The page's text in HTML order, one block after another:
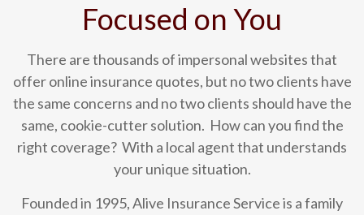
Focused on You
There are thousands of impersonal websites that
offer online insurance quotes, but no two clients have
the same concerns and no two clients should have the
same, cookie-cutter solution. How can you find the
right coverage? With a local agent that understands
your unique situation.
Founded in 1995, Alive Insurance Service is a family